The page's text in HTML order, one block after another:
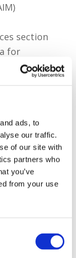
ads, to
our traffic.
of our site with
partners who
you’ve
from your use
section
for
details on